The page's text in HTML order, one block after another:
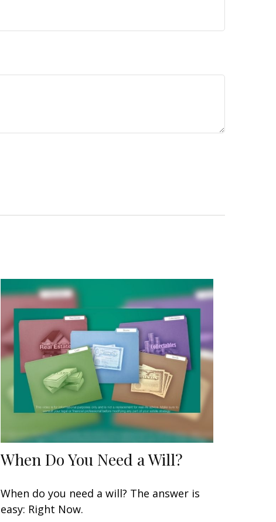
When Do You Need a Will?
When do you need a will? The answer is
easy: Right Now.